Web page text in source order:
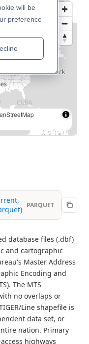
will be
preference
PARQUET
database files (.dbf)
and cartographic
Master Address
Encoding and
The MTS
no overlaps or
Line shapefile is
data set, or
nation. Primary
highways